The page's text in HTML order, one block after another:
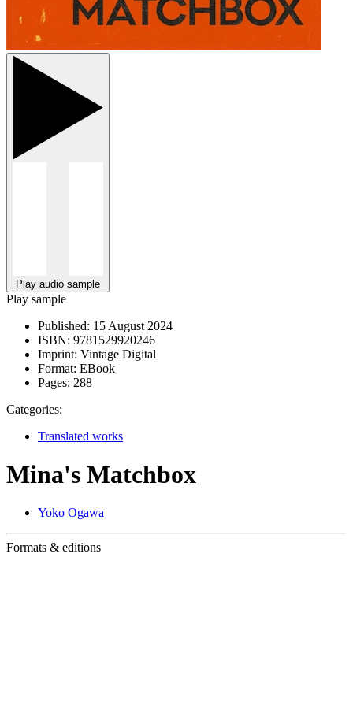
Play audio sample
Play sample
Published: 15 August 2024
ISBN: 9781529920246
Imprint: Vintage Digital
Format: EBook
Pages: 288
Categories:
Translated works
Mina's Matchbox
Yoko Ogawa
Formats & editions